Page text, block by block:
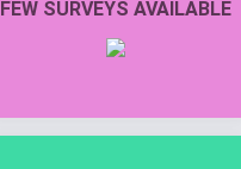
FEW SURVEYS AVAILABLE